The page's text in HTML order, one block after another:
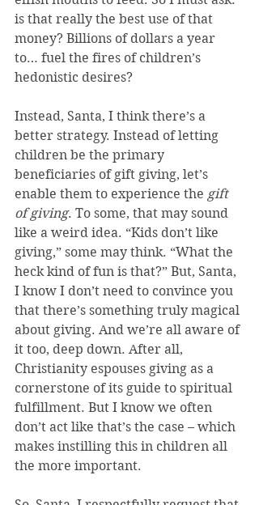
is that really the best use of that
money? Billions of dollars a year
to… fuel the fires of children’s
hedonistic desires?
Instead, Santa, I think there’s a
better strategy. Instead of letting
children be the primary
beneficiaries of gift giving, let’s
enable them to experience the gift
of giving. To some, that may sound
like a weird idea. “Kids don’t like
giving,” some may think. “What the
heck kind of fun is that?” But, Santa,
I know I don’t need to convince you
that there’s something truly magical
about giving. And we’re all aware of
it too, deep down. After all,
Christianity espouses giving as a
cornerstone of its guide to spiritual
fulfillment. But I know we often
don’t act like that’s the case – which
makes instilling this in children all
the more important.